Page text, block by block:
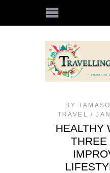
BY
TRAVEL
HEALTHY
THREE